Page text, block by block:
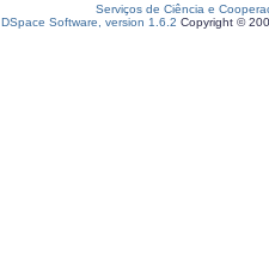
Serviços de Ciência e
DSpace Software, version 1.6.2 Copyright ©